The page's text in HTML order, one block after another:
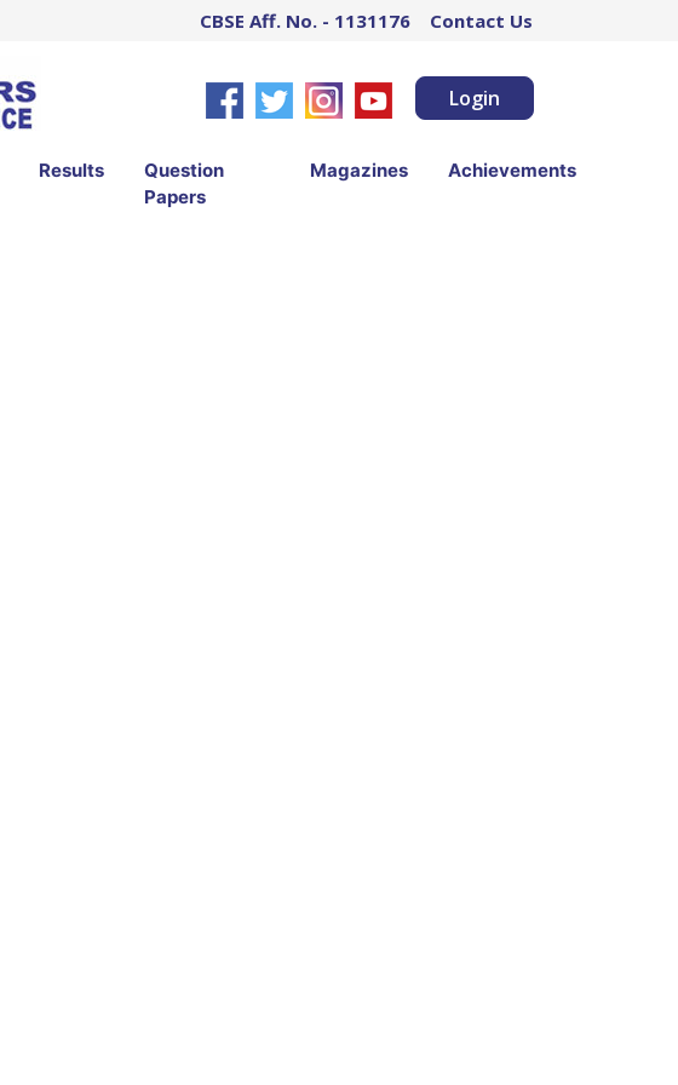
CBSE Aff. No. - 1131176 Contact Us
Login
Results
Question
Papers
Magazines Achievements